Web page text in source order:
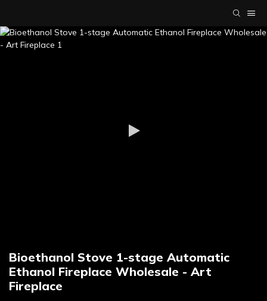
Bioethanol Stove 1-stage Automatic
Ethanol Fireplace Wholesale - Art
Fireplace